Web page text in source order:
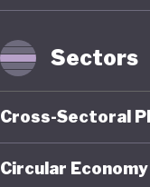
Sectors
Cross-Sectoral
Circular Economy